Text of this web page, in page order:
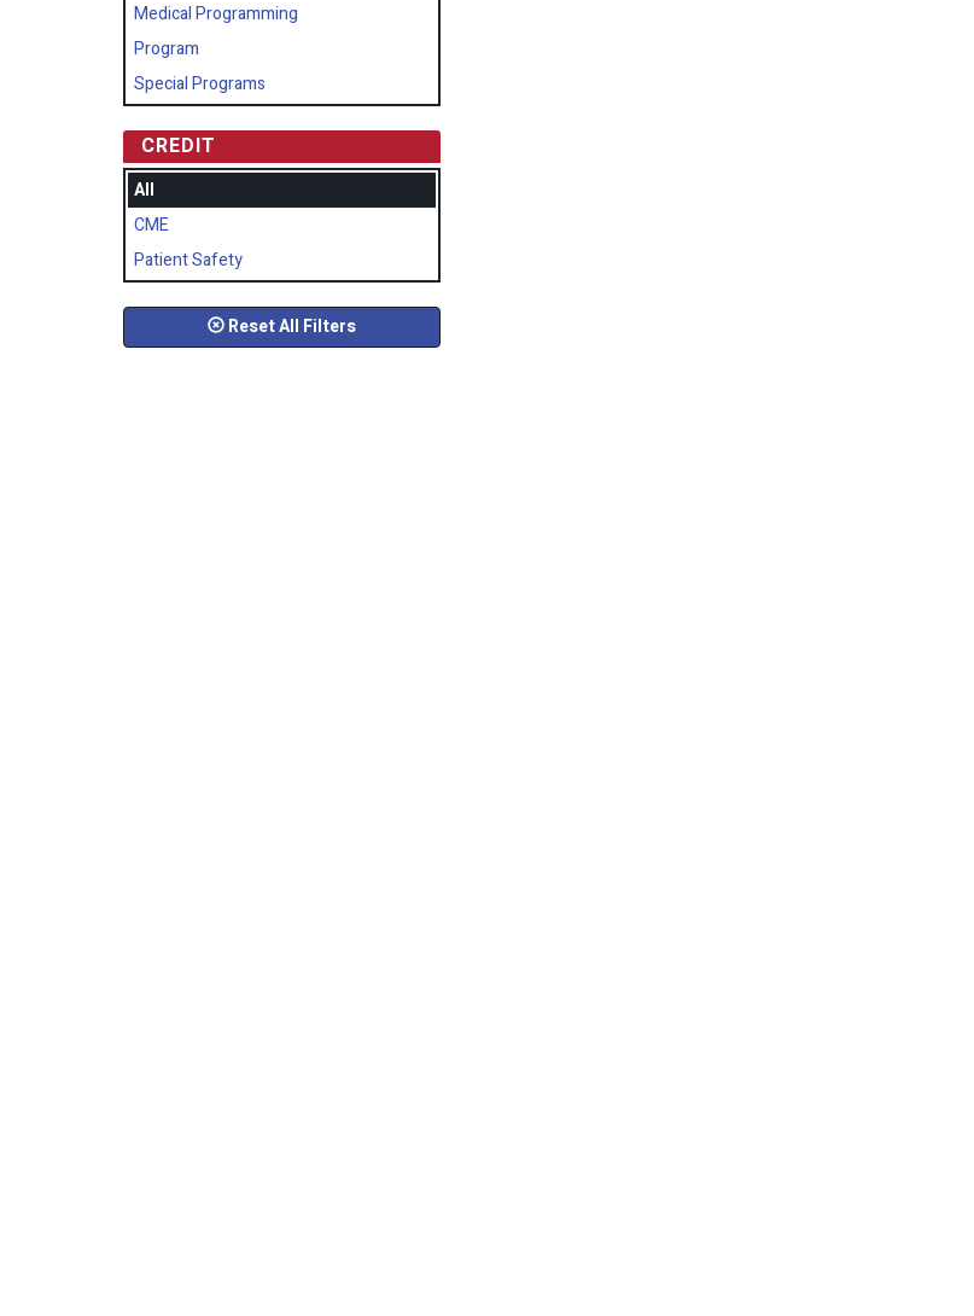
Medical Programming
Program
Special Programs
CREDIT
All
CME
Patient Safety
Reset All Filters